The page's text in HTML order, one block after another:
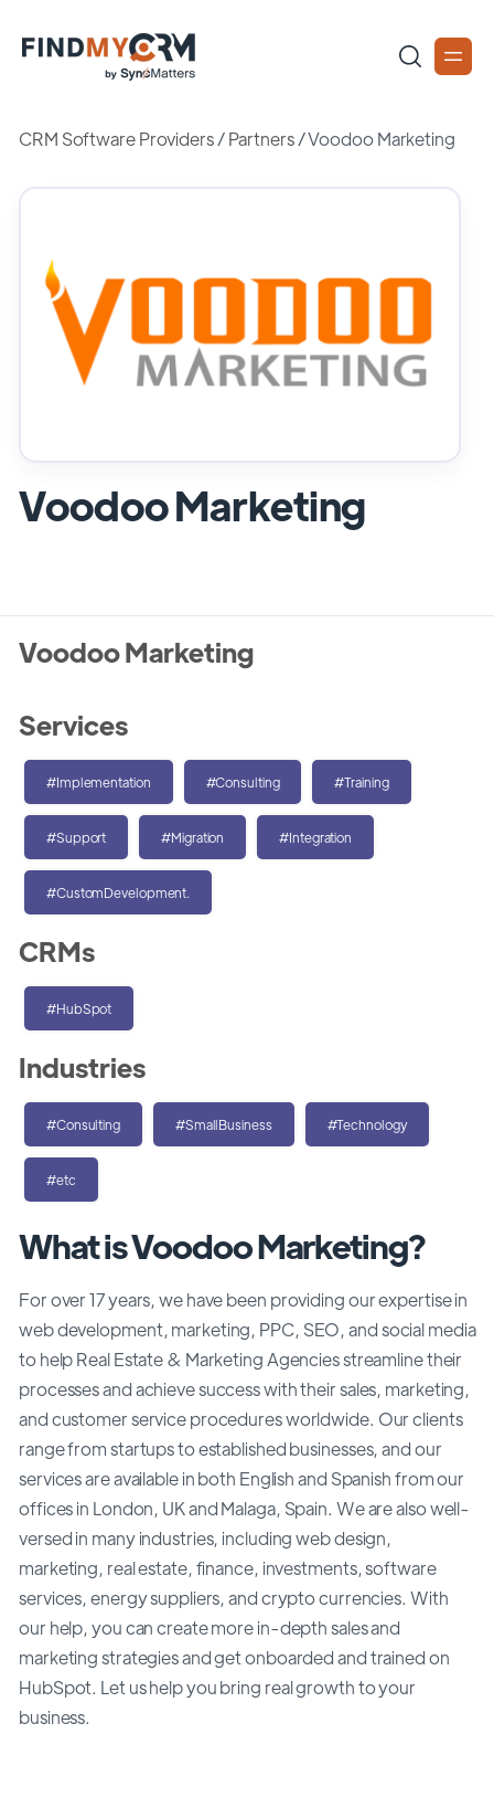
CRM Software Providers/Partners /Voodoo Marketing
Voodoo Marketing
What is Voodoo Marketing?
For over 17 years, we have been providing our expertise in
web development, marketing, PPC, SEO, and social media
to help Real Estate & Marketing Agencies streamline their
processes and achieve success with their sales, marketing,
and customer service procedures worldwide. Our clients
range from startups to established businesses, and our
services are available in both English and Spanish from our
offices in London, UK and Malaga, Spain. We are also well-
versed in many industries, including web design,
marketing, real estate, finance, investments, software
services, energy suppliers, and crypto currencies. With
our help, you can create more in-depth sales and
marketing strategies and get onboarded and trained on
HubSpot. Let us help you bring real growth to your
business.
Voodoo Marketing
Services
#Implementation #Consulting #Training
#Support #Migration #Integration
#CustomDevelopment.
CRMs
#HubSpot
Industries
#Consulting #SmallBusiness #Technology
#etc